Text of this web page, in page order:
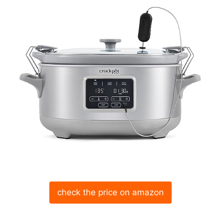
check the price on amazon